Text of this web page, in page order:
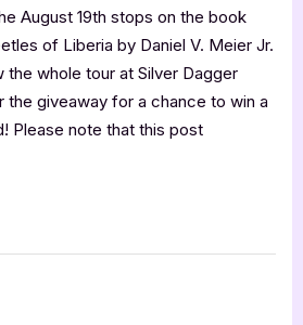
Dung
Beetles
August 19th stops on the book
of Liberia by Daniel V. Meier Jr.
the whole tour at Silver Dagger
the giveaway for a chance to win a
Please note that this post